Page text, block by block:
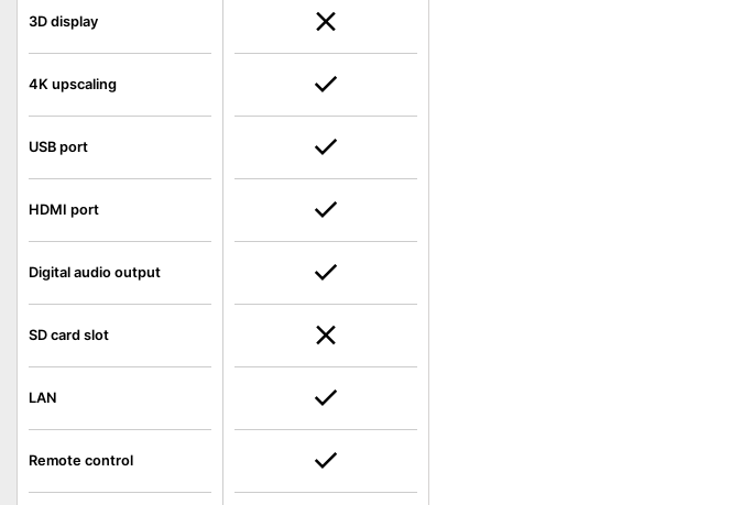
3D display
4K upscaling
USB port
HDMI port
Digital audio output
SD card slot
LAN
Remote control